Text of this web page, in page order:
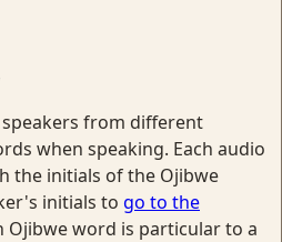
from different
when speaking. Each audio
the initials of the Ojibwe
initials to go to the
Ojibwe word is particular to a